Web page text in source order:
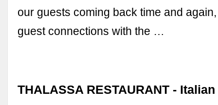
our guests coming back time and
guest connections with the …
THALASSA RESTAURANT - Italian